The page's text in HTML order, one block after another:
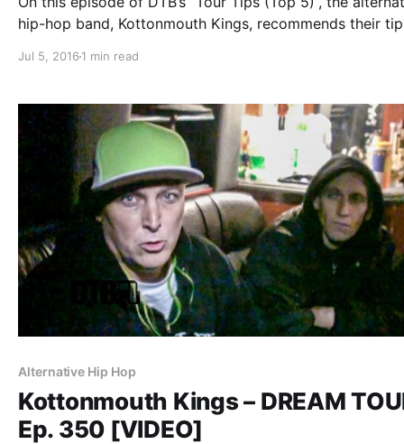
hip-hop band, Kottonmouth Kings, recommends their
Chuck. Kottonmouth Kings is best known for their songs
Jul 5, 2016 1 min read
Alternative Hip Hop
Kottonmouth Kings – DREAM
Ep. 350 [VIDEO]